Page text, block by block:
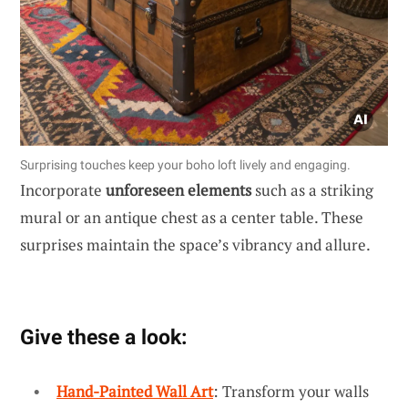
Surprising touches keep your boho loft lively and engaging.
Incorporate unforeseen elementssuch as a striking
mural or an antique chest as a center table. These
surprises maintain the space’s vibrancy and allure.
Give these a look:
Hand-Painted Wall Art: Transform your walls